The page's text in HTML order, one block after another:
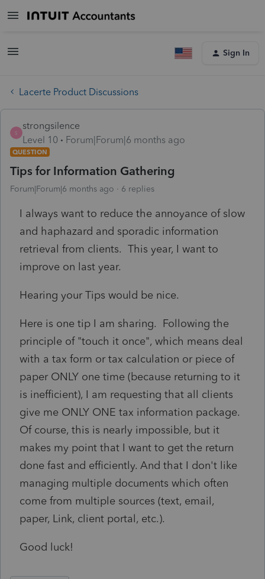
Sign In
Lacerte Product Discussions
S
strongsilence
Level 10
Forum|Forum|6 months ago
QUESTION
Tips for Information Gathering
Forum|Forum|6 months ago 6 replies
I always want to reduce the annoyance of slow
and haphazard and sporadic information
retrieval from clients. This year, I want to
improve on last year.
Hearing your Tips would be nice.
Here is one tip I am sharing. Following the
principle of "touch it once", which means deal
with a tax form or tax calculation or piece of
paper ONLY one time (because returning to it
is inefficient), I am requesting that all clients
give me ONLY ONE tax information package.
Of course, this is nearly impossible, but it
makes my point that I want to get the return
done fast and efficiently. And that I don't like
managing multiple documents which often
come from multiple sources (text, email,
paper, Link, client portal, etc.).
Good luck!